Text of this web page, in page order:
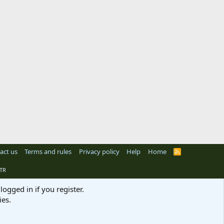
us Terms and rules Privacy policy Help Home
R
in if you register.